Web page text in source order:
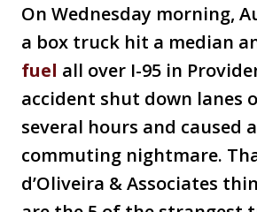
On Wednesday morning,
a box truck hit a median
fuel all over I-95 in
accident shut down lanes
several hours and caused
commuting nightmare.
d’Oliveira & Associates